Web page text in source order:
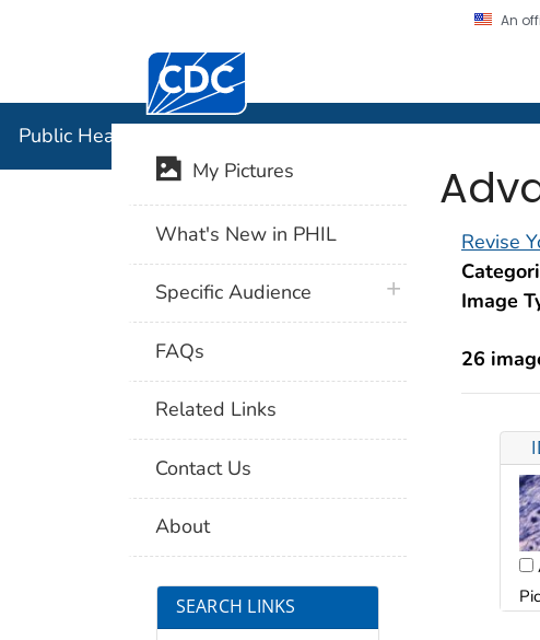
An
Centers for Disease Control and Prevention.
Public Health Image Library (PHIL)
Revise
Image
26
My Pictures
What's New in PHIL
Specific Audience plus icon
FAQs
Related Links
Contact Us
About
SEARCH LINKS